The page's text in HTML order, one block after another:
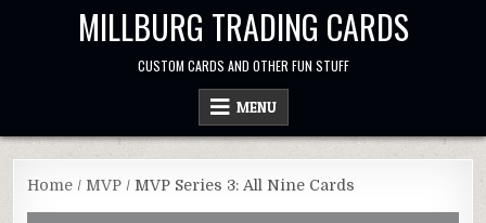
MILLBURG TRADING CARDS
CUSTOM CARDS AND OTHER FUN STUFF
MENU
Home / MVP / MVP Series 3: All Nine Cards